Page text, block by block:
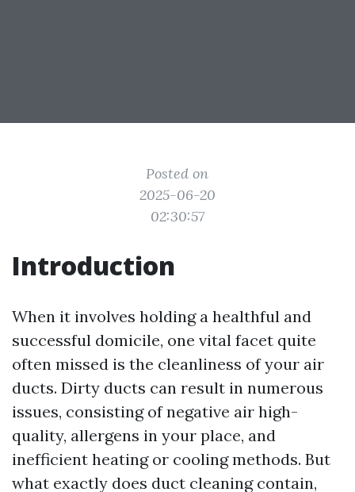
Posted on
2025-06-20
02:30:57
Introduction
When it involves holding a healthful and
successful domicile, one vital facet quite
often missed is the cleanliness of your air
ducts. Dirty ducts can result in numerous
issues, consisting of negative air high-
quality, allergens in your place, and
inefficient heating or cooling methods. But
what exactly does duct cleaning contain,